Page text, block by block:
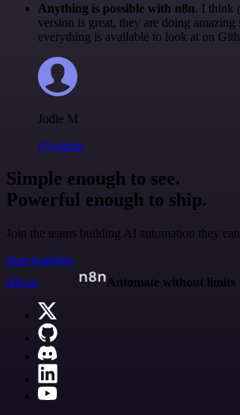
Anything is possible with n8n. I think
version is great, they are doing
everything is available to look at on
Jodie M
@jodiem
Simple enough to see.
Powerful enough to ship.
Join the teams building AI automation they
Start building
n8n.io
Automate without limits